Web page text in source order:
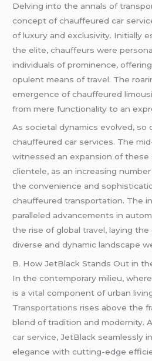
Delving into the annals of
concept of chauffeured car
of luxury and exclusivity. Initially
the elite, chauffeurs were
individuals of prominence,
opulent means oftravel. The
emergence of chauffeured
from mere functionality to an
As societal dynamics evolved, so
chauffeured car services. The
witnessed an expansion of these
clientele, as an increasing
the convenience and
chauffeured transportation. The
paralleled advancements in
the rise of globaltravel, laying
diverse and dynamic landscape
B. How JetBlack Stands Out in
In the contemporary milieu,
is a vital component of urban
Transportationsrises above the
blend of tradition and modernity.
car service, JetBlack seamlessly
elegance with cutting-edge